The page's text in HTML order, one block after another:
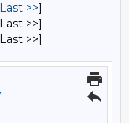
Last >>]
>>]
>>]